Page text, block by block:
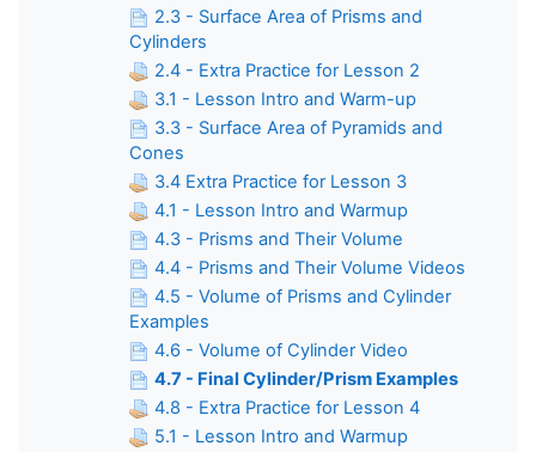
2.3 - Surface Area of Prisms and
Cylinders
2.4 - Extra Practice for Lesson 2
3.1 - Lesson Intro and Warm-up
3.3 - Surface Area of Pyramids and
Cones
3.4 Extra Practice for Lesson 3
4.1 - Lesson Intro and Warmup
4.3 - Prisms and Their Volume
4.4 - Prisms and Their Volume Videos
4.5 - Volume of Prisms and Cylinder
Examples
4.6 - Volume of Cylinder Video
4.7 - Final Cylinder/Prism Examples
4.8 - Extra Practice for Lesson 4
5.1 - Lesson Intro and Warmup